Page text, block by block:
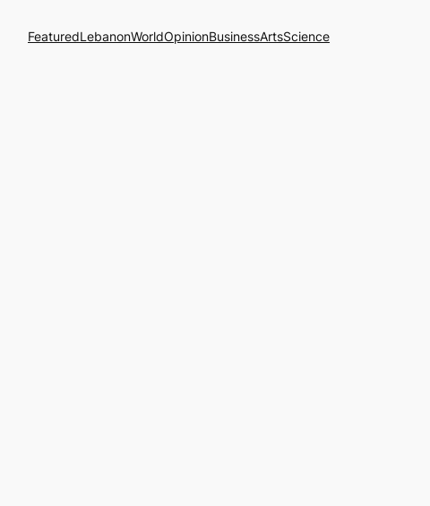
FeaturedLebanonWorldOpinionBusinessArtsScience